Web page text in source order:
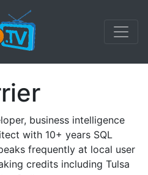
business intelligence
with 10+ years SQL
frequently at local user
credits including Tulsa